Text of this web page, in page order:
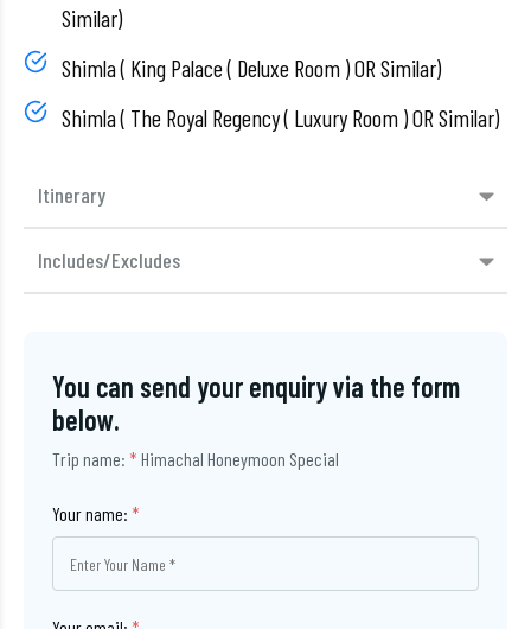
Itinerary
Includes/Excludes
Similar)
Shimla ( King Palace ( Deluxe Room ) OR Similar)
Shimla ( The Royal Regency ( Luxury Room ) OR Similar)
You can send your enquiry via the form
below.
Trip name: * Himachal Honeymoon Special
Your name: *